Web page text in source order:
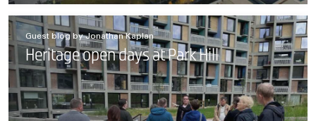
Guest blog by Jonathan Kaplan
Heritage open days at Park Hill